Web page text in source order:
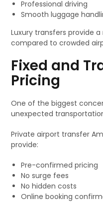
Professional driving
Smooth luggage
Luxury transfers provide
compared to crowded
Fixed and
Pricing
One of the biggest
unexpected
Private airport transfer
provide:
Pre-confirmed pricing
No surge fees
No hidden costs
Online booking